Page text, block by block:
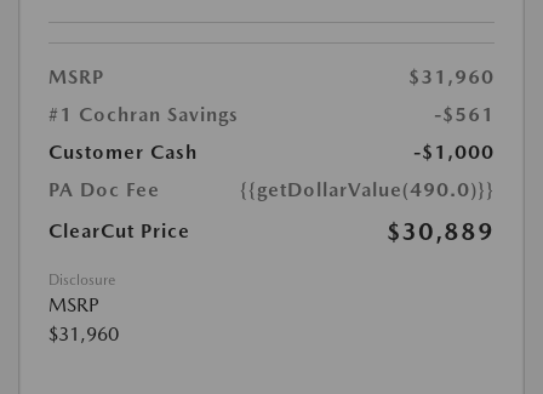
MSRP
$31,960
#1 Cochran Savings
-$561
Customer Cash
-$1,000
PA Doc Fee
{{getDollarValue(490.0)}}
ClearCut Price
$30,889
Disclosure
MSRP
$31,960